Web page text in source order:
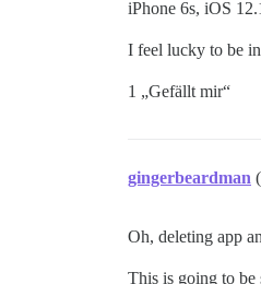
iPhone 6s, iOS
I feel lucky to be
1 „Gefällt mir“
gingerbeardman
Oh, deleting app
This is going to be